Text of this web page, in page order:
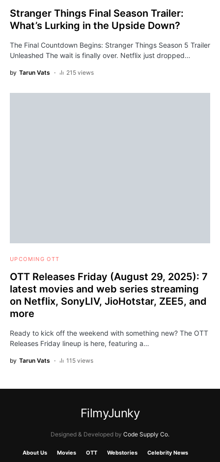
Stranger Things Final Season Trailer:
What’s Lurking in the Upside Down?
The Final Countdown Begins: Stranger Things Season 5 Trailer
Unleashed The wait is finally over. Netflix just dropped…
by Tarun Vats 215 views
UPCOMING OTT
OTT Releases Friday (August 29, 2025): 7
latest movies and web series streaming
on Netflix, SonyLIV, JioHotstar, ZEE5, and
more
Ready to kick off the weekend with something new? The OTT
Releases Friday lineup is here, featuring a…
by Tarun Vats 115 views
FilmyJunky
Designed & Developed by Code Supply Co.
About Us Movies OTT Webstories
Celebrity News